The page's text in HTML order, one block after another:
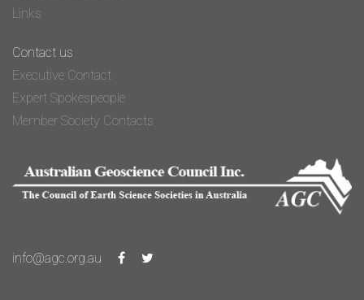
Links
Contact us
Executive Contact
Expert Spokespeople
Member Society Contacts
info@agc.org.au